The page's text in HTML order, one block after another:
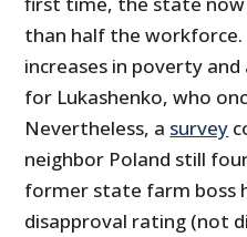
than half the
increases in poverty
for Lukashenko, who
Nevertheless, a survey
neighbor Poland still
former state farm boss
disapproval rating (not